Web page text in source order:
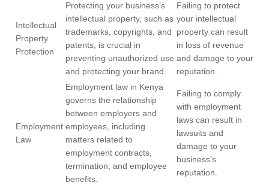
Intellectual
Property
Protection
Protecting your business’s
intellectual property, such as
trademarks, copyrights, and
patents, is crucial in
preventing unauthorized use
and protecting your brand.
Failing to protect
your intellectual
property can result
in loss of revenue
and damage to your
reputation.
Employment
Law
Employment law in Kenya
governs the relationship
between employers and
employees, including
matters related to
employment contracts,
termination, and employee
benefits.
Failing to comply
with employment
laws can result in
lawsuits and
damage to your
business’s
reputation.